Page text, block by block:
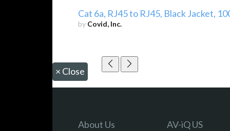
Cat 6a, RJ45 to RJ45, Black Jacket,
by Covid, Inc.
× Close
About Us
AV-iQ US